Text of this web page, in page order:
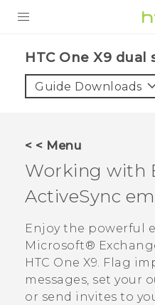
VIVE
VIVERSE
APPS
HTC Devices
HTC One X9 dual
Guide Downloads
< < Menu
Working with
ActiveSync
Enjoy the powerful
Microsoft®
HTC One X9. Flag
messages, set your
or send invites to